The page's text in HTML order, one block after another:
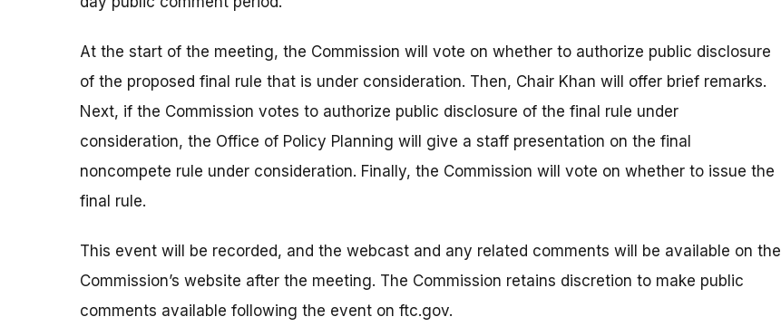
At the start of the meeting, the Commission will vote on whether to authorize public disclosure
of the proposed final rule that is under consideration. Then, Chair Khan will offer brief remarks.
Next, if the Commission votes to authorize public disclosure of the final rule under
consideration, the Office of Policy Planning will give a staff presentation on the final
noncompete rule under consideration. Finally, the Commission will vote on whether to issue the
final rule.
This event will be recorded, and the webcast and any related comments will be available on the
Commission’s website after the meeting. The Commission retains discretion to make public
comments available following the event on ftc.gov.